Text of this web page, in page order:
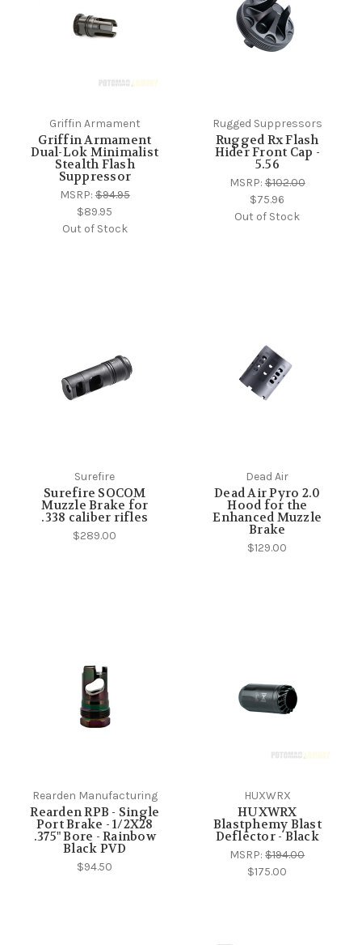
Griffin Armament
Griffin Armament
Dual-Lok Minimalist
Stealth Flash
Suppressor
MSRP:$94.95
$89.95
Out of Stock
Rugged Suppressors
Rugged Rx Flash
Hider Front Cap -
5.56
MSRP:$102.00
$75.96
Out of Stock
Surefire
Surefire SOCOM
Muzzle Brake for
.338 caliber rifles
$289.00
Dead Air
Dead Air Pyro 2.0
Hood for the
Enhanced Muzzle
Brake
$129.00
Rearden Manufacturing
Rearden RPB - Single
Port Brake - 1/2X28
.375" Bore - Rainbow
Black PVD
$94.50
HUXWRX
HUXWRX
Blastphemy Blast
Deflector - Black
MSRP:$194.00
$175.00